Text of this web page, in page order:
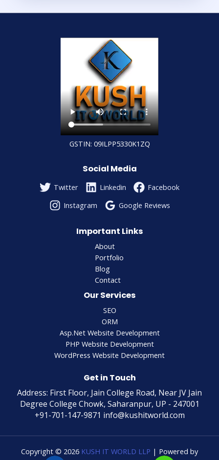
GSTIN: 09ILPP5330K1ZQ
Social Media
Twitter Linkedin
Facebook
Instagram
Google Reviews
Important Links
About
Portfolio
Blog
Contact
Our Services
SEO
ORM
Asp.Net Website Development
PHP Website Development
WordPress Website Development
Get in Touch
Address: First Floor, Jain College Road, Near JV Jain
Degree College Chowk, Saharanpur, UP - 247001
+91-701-147-9871 info@kushitworld.com
Copyright © 2026 KUSH IT WORLD LLP | Powered by